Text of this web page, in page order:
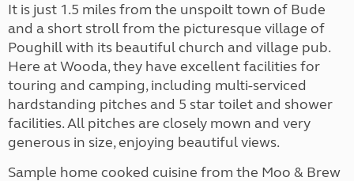
It is just 1.5 miles from the unspoilt town of Bude
and a short stroll from the picturesque village of
Poughill with its beautiful church and village pub.
Here at Wooda, they have excellent facilities for
touring and camping, including multi-serviced
hardstanding pitches and 5 star toilet and shower
facilities. All pitches are closely mown and very
generous in size, enjoying beautiful views.
Sample home cooked cuisine from the Moo & Brew